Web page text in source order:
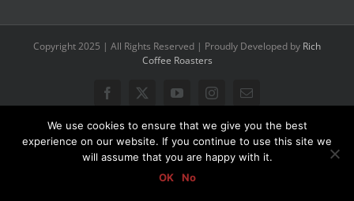
Copyright 2025 | All Rights Reserved | Proudly Developed by Rich
Coffee Roasters
Facebook
X YouTubeInstagramEmail
We use cookies to ensure that we give you the best
experience on our website. If you continue to use this site we
will assume that you are happy with it.
OK
No